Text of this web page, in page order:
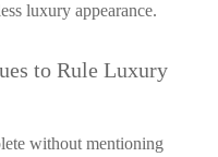
luxury appearance.
to Rule Luxury
without mentioning